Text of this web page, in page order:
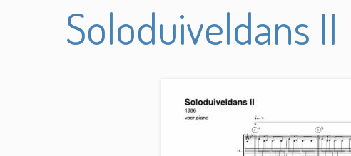
Soloduiveldans II